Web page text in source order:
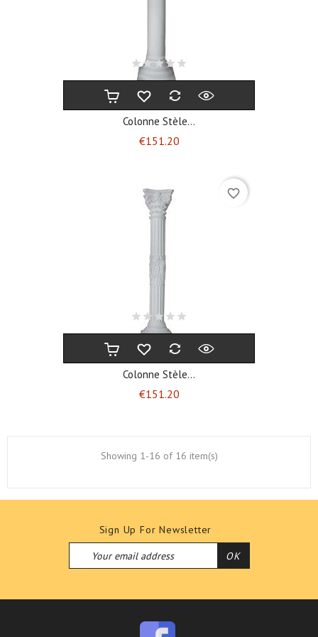
Colonne Stèle...
€151.20Price
Colonne Stèle...
€151.20Price
favorite_border
Showing 1-16 of 16 item(s)
Sign Up For Newsletter